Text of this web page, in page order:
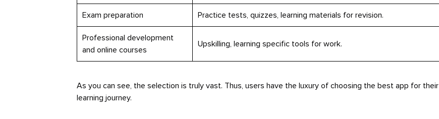
Exam preparation Practice tests, quizzes, learning materials for revision.
Professional development
and online courses
Upskilling, learning specific tools for work.
As you can see, the selection is truly vast. Thus, users have the luxury of choosing the best app for their
learning journey.